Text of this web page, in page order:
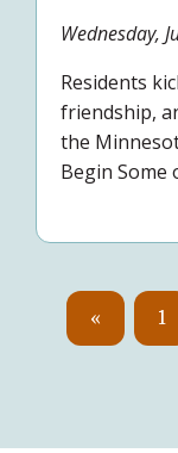
Wednesday,
Residents
friendship,
the
Begin Some
« 1